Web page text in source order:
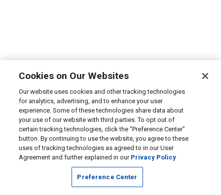
Cookies on Our Websites
Our website uses cookies and other tracking technologies
for analytics, advertising, and to enhance your user
experience. Some of these technologies share data about
your use of our website with third parties. To opt out of
certain tracking technologies, click the “Preference Center”
button. By continuing to use the website, you agree to these
uses of tracking technologies as agreed to in our User
Agreement and further explained in our Privacy Policy
Preference Center